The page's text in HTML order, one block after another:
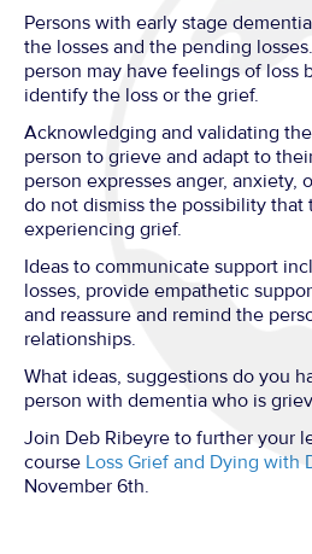
Persons with early stage
the losses and the pending
person may have feelings of loss
identify the loss or the grief.
Acknowledging and validating
person to grieve and adapt to
person expresses anger, anxiety,
do not dismiss the possibility that
experiencing grief.
Ideas to communicate support
losses, provide empathetic
and reassure and remind the
relationships.
What ideas, suggestions do you
person with dementia who is
Join Deb Ribeyre to further your
course Loss Grief and Dying with
November 6th.